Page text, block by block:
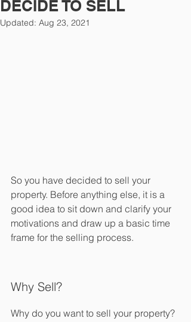
DECIDE TO SELL
Updated: Aug 23, 2021
So you have decided to sell your
property. Before anything else, it is a
good idea to sit down and clarify your
motivations and draw up a basic time
frame for the selling process.
Why Sell?
Why do you want to sell your property?